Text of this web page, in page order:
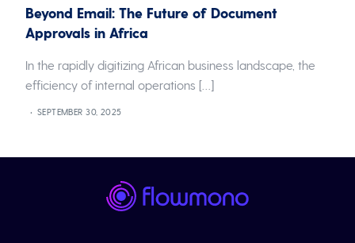
Beyond Email: The Future of Document
Approvals in Africa
In the rapidly digitizing African business landscape, the
efficiency of internal operations […]
SEPTEMBER 30, 2025